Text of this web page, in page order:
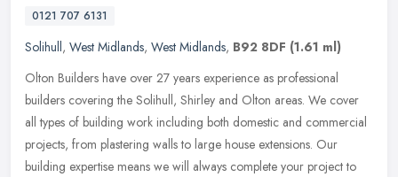
0121 707 6131
Solihull, West Midlands, West Midlands, B92 8DF (1.61 ml)
Olton Builders have over 27 years experience as professional
builders covering the Solihull, Shirley and Olton areas. We cover
all types of building work including both domestic and commercial
projects, from plastering walls to large house extensions. Our
building expertise means we will always complete your project to